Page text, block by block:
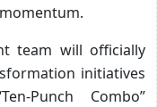
team will officially
initiatives
Punch Combo”